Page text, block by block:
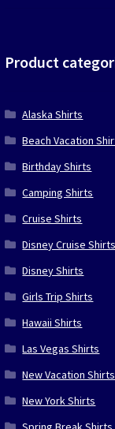
Product
Alaska Shirts
Beach Vacation
Birthday Shirts
Camping Shirts
Cruise Shirts
Disney Cruise Shirts
Disney Shirts
Girls Trip Shirts
Hawaii Shirts
Las Vegas Shirts
New Vacation Shirts
New York Shirts